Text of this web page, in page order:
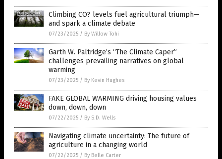
Climbing CO? levels fuel agricultural triumph—
and spark a climate debate
07/23/2025 / By Willow Tohi
Garth W. Paltridge’s “The Climate Caper”
challenges prevailing narratives on global
warming
07/23/2025 / By Kevin Hughes
FAKE GLOBAL WARMING driving housing values
down, down, down
07/22/2025 / By S.D. Wells
Navigating climate uncertainty: The future of
agriculture in a changing world
07/22/2025 / By Belle Carter